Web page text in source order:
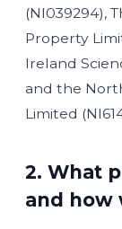
(NI039294),
Property
Ireland
and the
Limited
2. What
and how